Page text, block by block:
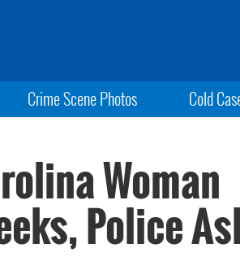
Crime Scene Photos Cold
Woman
Police